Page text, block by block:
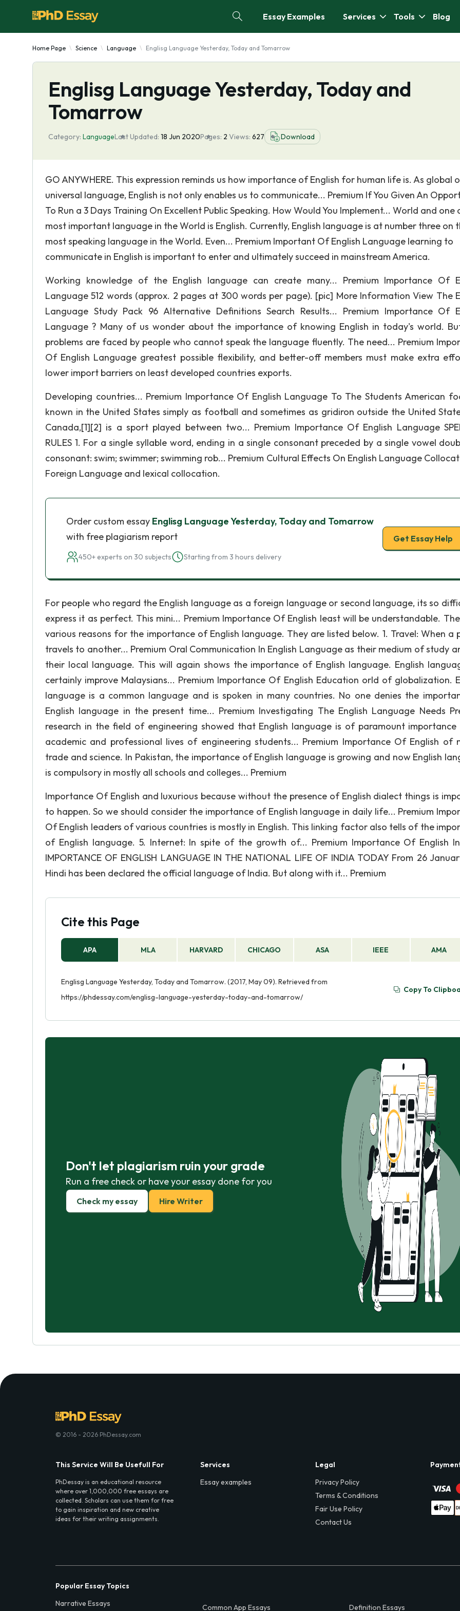
Essay Examples Services Tools Blog
Home Page Science Language Englisg Language Yesterday, Today and Tomarrow
Englisg Language Yesterday, Today and
Tomarrow
Category: LanguageLast Updated: 18 Jun 2020Pages: 2 Views: 627 Download
GO ANYWHERE. This expression reminds us how importance of English for human life is. As global
universal language, English is not only enables us to communicate... Premium If You Given An
To Run a 3 Days Training On Excellent Public Speaking. How Would You Implement... World and one
most important language in the World is English. Currently, English language is at number three on
most speaking language in the World. Even... Premium Important Of English Language learning to
communicate in English is important to enter and ultimately succeed in mainstream America.
Working knowledge of the English language can create many... Premium Importance Of
Language 512 words (approx. 2 pages at 300 words per page). [pic] More Information View The
Language Study Pack 96 Alternative Definitions Search Results... Premium Importance Of
Language ? Many of us wonder about the importance of knowing English in today's world.
problems are faced by people who cannot speak the language fluently. The need... Premium
Of English Language greatest possible flexibility, and better-off members must make extra
lower import barriers on least developed countries exports.
Developing countries... Premium Importance Of English Language To The Students American
known in the United States simply as football and sometimes as gridiron outside the United
Canada,[1][2] is a sport played between two... Premium Importance Of English Language
RULES 1. For a single syllable word, ending in a single consonant preceded by a single vowel
consonant: swim; swimmer; swimming rob... Premium Cultural Effects On English Language
Foreign Language and lexical collocation.
Order custom essay Englisg Language Yesterday, Today and Tomarrow
with free plagiarism report
450+ experts on 30 subjects Starting from 3 hours delivery
Get Essay Help
For people who regard the English language as a foreign language or second language, its so
express it as perfect. This mini... Premium Importance Of English least will be understandable.
various reasons for the importance of English language. They are listed below. 1. Travel: When a
travels to another... Premium Oral Communication In English Language as their medium of study
their local language. This will again shows the importance of English language. English
certainly improve Malaysians... Premium Importance Of English Education orld of globalization.
language is a common language and is spoken in many countries. No one denies the
English language in the present time... Premium Investigating The English Language Needs
research in the field of engineering showed that English language is of paramount
academic and professional lives of engineering students... Premium Importance Of English of
trade and science. In Pakistan, the importance of English language is growing and now English
is compulsory in mostly all schools and colleges... Premium
Importance Of English and luxurious because without the presence of English dialect things is
to happen. So we should consider the importance of English language in daily life... Premium
Of English leaders of various countries is mostly in English. This linking factor also tells of the
of English language. 5. Internet: In spite of the growth of... Premium Importance Of English
IMPORTANCE OF ENGLISH LANGUAGE IN THE NATIONAL LIFE OF INDIA TODAY From 26
Hindi has been declared the official language of India. But along with it... Premium
Cite this Page
APA MLA HARVARD CHICAGO ASA IEEE AMA
Englisg Language Yesterday, Today and Tomarrow. (2017, May 09). Retrieved from
https://phdessay.com/englisg-language-yesterday-today-and-tomarrow/
Copy To
Don't let plagiarism ruin your grade
Run a free check or have your essay done for you
Check my essay Hire Writer
© 2016 - 2026 PhDessay.com
This Service Will Be Usefull For
PhDessay is an educational resource
where over 1,000,000 free essays are
collected. Scholars can use them for free
to gain inspiration and new creative
ideas for their writing assignments.
Services
Essay examples
Legal
Privacy Policy
Terms & Conditions
Fair Use Policy
Contact Us
Popular Essay Topics
Narrative Essays
Common App Essays Definition Essays